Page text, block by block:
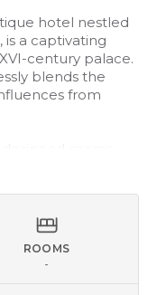
hotel nestled
a captivating
century palace.
blends the
from
and personalized
The hotel
meeting
a breakfast room,
ROOMS
-